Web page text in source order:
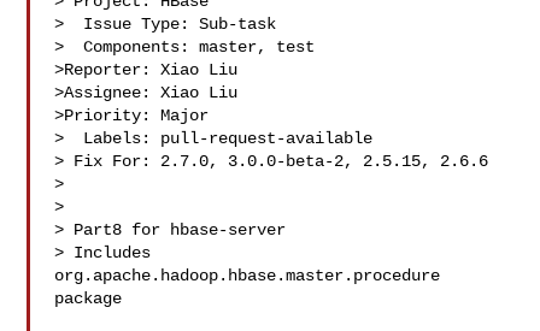
>  Issue Type: Sub-task
>  Components: master, test
>Reporter: Xiao Liu
>Assignee: Xiao Liu
>Priority: Major
>  Labels: pull-request-available
> Fix For: 2.7.0, 3.0.0-beta-2, 2.5.15, 2.6.6
>
>
> Part8 for hbase-server
> Includes
org.apache.hadoop.hbase.master.procedure
package